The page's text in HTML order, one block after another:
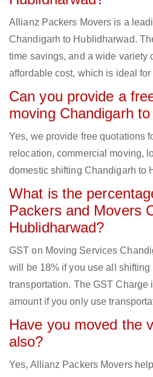
Allianz Packers Movers is a
Chandigarh to Hublidharwad.
time savings, and a wide variety
affordable cost, which is ideal
Can you provide a
moving Chandigarh
Yes, we provide free quotations
relocation, commercial moving,
domestic shifting Chandigarh to
What is the
Packers and Movers
Hublidharwad?
GST on Moving Services
will be 18% if you use all
transportation. The GST Charge
amount if you only use
Have you moved the
also?
Yes, Allianz Packers Movers